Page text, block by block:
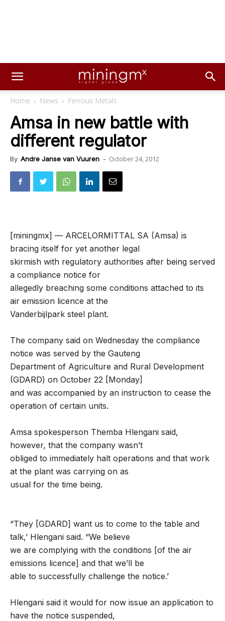
Home News Ferrous Metals
Amsa in new battle with
different regulator
By Andre Janse van Vuuren - October 24, 2012
[miningmx] — ARCELORMITTAL SA (Amsa) is
bracing itself for yet another legal
skirmish with regulatory authorities after being served
a compliance notice for
allegedly breaching some conditions attached to its
air emission licence at the
Vanderbijlpark steel plant.
The company said on Wednesday the compliance
notice was served by the Gauteng
Department of Agriculture and Rural Development
(GDARD) on October 22 [Monday]
and was accompanied by an instruction to cease the
operation of certain units.
Amsa spokesperson Themba Hlengani said,
however, that the company wasn’t
obliged to immediately halt operations and that work
at the plant was carrying on as
usual for the time being.
“They [GDARD] want us to come to the table and
talk,’ Hlengani said. “We believe
we are complying with the conditions [of the air
emissions licence] and that we’ll be
able to successfully challenge the notice.’
Hlengani said it would for now issue an application to
have the notice suspended,